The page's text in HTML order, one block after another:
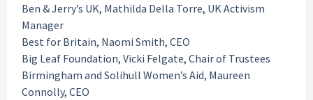
Ben & Jerry’s UK, Mathilda Della Torre, UK Activism
Manager
Best for Britain, Naomi Smith, CEO
Big Leaf Foundation, Vicki Felgate, Chair of Trustees
Birmingham and Solihull Women’s Aid, Maureen
Connolly, CEO